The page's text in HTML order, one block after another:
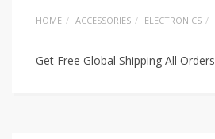
HOME ACCESSORIES ELECTRONICS
Get Free Global Shipping All Orders